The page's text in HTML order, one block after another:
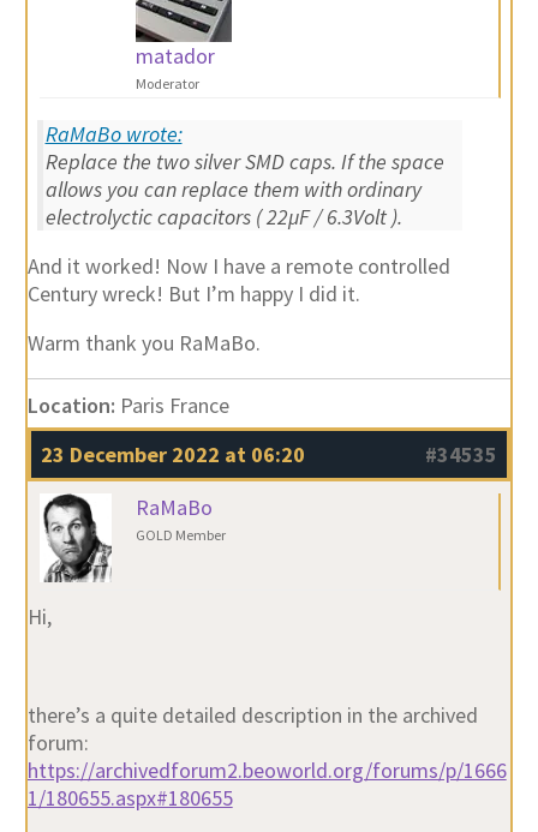
matador
Moderator
RaMaBo wrote:
Replace the two silver SMD caps. If the space
allows you can replace them with ordinary
electrolyctic capacitors ( 22µF / 6.3Volt ).
And it worked! Now I have a remote controlled
Century wreck! But I’m happy I did it.
Warm thank you RaMaBo.
Location: Paris France
23 December 2022 at 06:20
#34535
RaMaBo
GOLD Member
Hi,
there’s a quite detailed description in the archived
forum:
https://archivedforum2.beoworld.org/forums/p/1666
1/180655.aspx#180655